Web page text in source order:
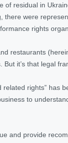
of residual in
were
rights
restaurants
it’s that legal
rights”
to
and provide